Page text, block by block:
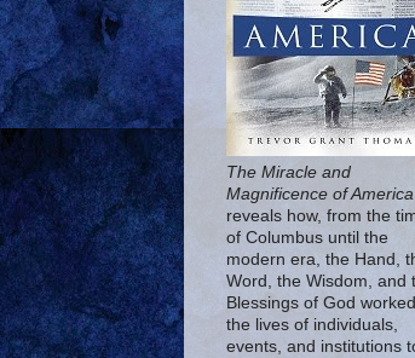
The Miracle and
Magnificence of America
reveals how, from the
of Columbus until the
modern era, the Hand,
Word, the Wisdom, and
Blessings of God
the lives of individuals,
events, and institutions